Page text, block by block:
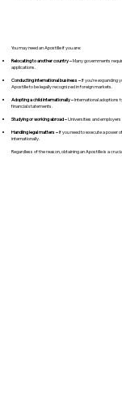
You may need an Apostille if you are:
Relocating to another country –Many governments
applications.
Conducting international business –If you're expanding
Apostille to be legally recognized in foreign markets.
Adopting a child internationally –International adoptions
financial statements.
Studying or working abroad –Universities and
Handling legal matters –If you need to execute a power
internationally.
Regardless of the reason, obtaining an Apostille is a